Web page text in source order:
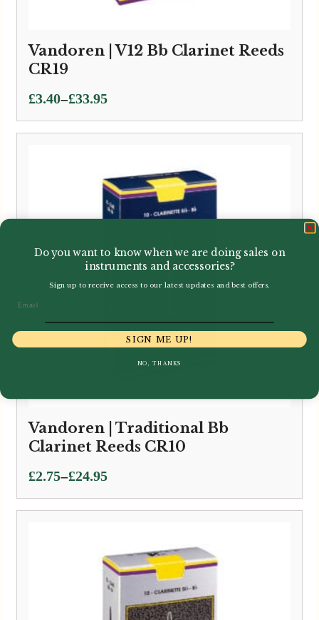
Vandoren | V12 Bb Clarinet Reeds
CR19
£3.40–£33.95
Price
range:
£3.40
Vandoren | Traditional Bb
Clarinet Reeds CR10
£2.75–£24.95
Price
range:
£2.75
Do you want to know when we are doing sales on
instruments and accessories?
Sign up to receive access to our latest updates and best offers.
SIGN ME UP!
NO, THANKS